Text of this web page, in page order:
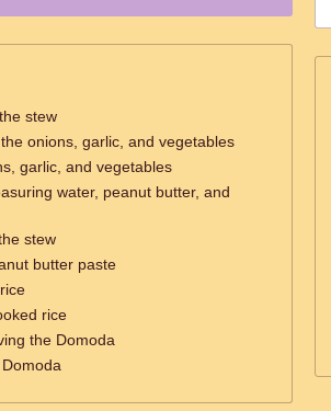
stew
onions, garlic, and vegetables
garlic, and vegetables
water, peanut butter, and
stew
butter paste
rice
the Domoda